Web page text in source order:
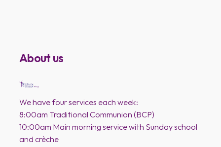
About us
We have four services each week:
8:00am Traditional Communion (BCP)
10:00am Main morning service with Sunday school
and crèche